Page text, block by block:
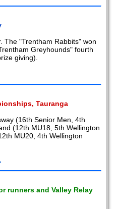
The "Trentham Rabbits" won
Greyhounds" fourth
giving).
Tauranga
(16th Senior Men, 4th
(12th MU18, 5th Wellington
MU20, 4th Wellington
runners and Valley Relay